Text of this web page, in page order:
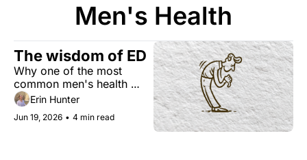
Men's Health
The wisdom of ED
Why one of the most
common men's health
issues can be an early
warning sign for heart
disease, diabetes, and
Erin Hunter
Jun 19, 2026 • 4 min read